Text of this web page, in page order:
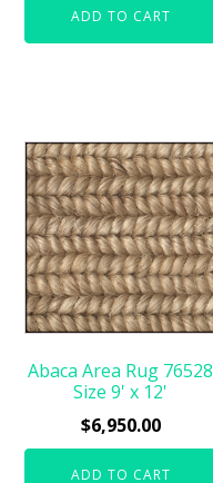
ADD TO CART
Abaca Area Rug 76528
Size 9' x 12'
$6,950.00
ADD TO CART